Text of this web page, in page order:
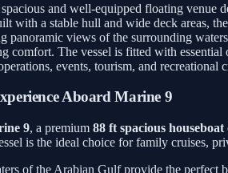
and well-equipped floating venue
with a stable hull and wide deck areas,
panoramic views of the surrounding
comfort. The vessel is fitted with
events, tourism, and recreational
Aboard Marine 9
9, a premium 88 ft spacious houseboat
is the ideal choice for family cruises,
of the Arabian Gulf provide the perfect